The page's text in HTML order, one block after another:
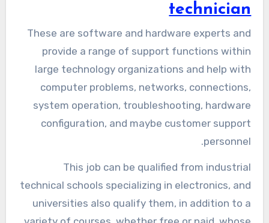
technician
These are software and hardware experts and
provide a range of support functions within
large technology organizations and help with
computer problems, networks, connections,
system operation, troubleshooting, hardware
configuration, and maybe customer support
personnel.
This job can be qualified from industrial
technical schools specializing in electronics, and
universities also qualify them, in addition to a